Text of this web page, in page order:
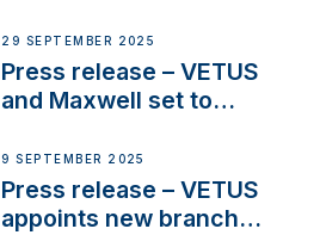
next-generation talent
and celebrate maritime
heritage
29 SEPTEMBER 2025
Press release – VETUS
and Maxwell set to
OEM’s and
stakeholders in Europe
and North America
9 SEPTEMBER 2025
Press release – VETUS
appoints new branch